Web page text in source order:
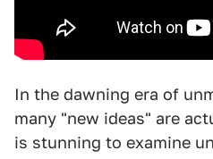
In the dawning era of
many "new ideas" are
is stunning to examine